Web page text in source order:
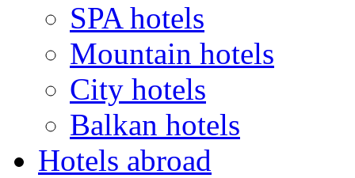
SPA hotels
Mountain hotels
City hotels
Balkan hotels
Hotels abroad